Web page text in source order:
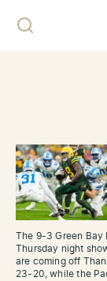
The 9-3 Green Bay
Thursday night
are coming off
23-20, while the